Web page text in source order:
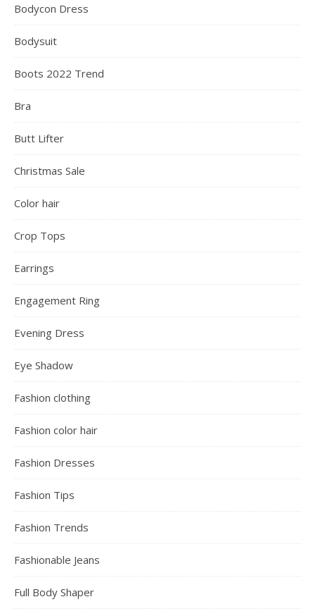
Bodycon Dress
Bodysuit
Boots 2022 Trend
Bra
Butt Lifter
Christmas Sale
Color hair
Crop Tops
Earrings
Engagement Ring
Evening Dress
Eye Shadow
Fashion clothing
Fashion color hair
Fashion Dresses
Fashion Tips
Fashion Trends
Fashionable Jeans
Full Body Shaper